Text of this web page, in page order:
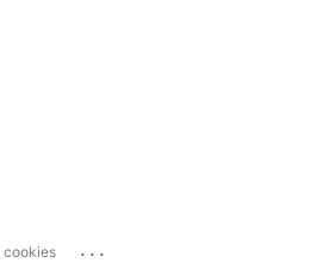
cookies ...